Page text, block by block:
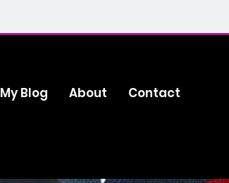
My Blog About Contact